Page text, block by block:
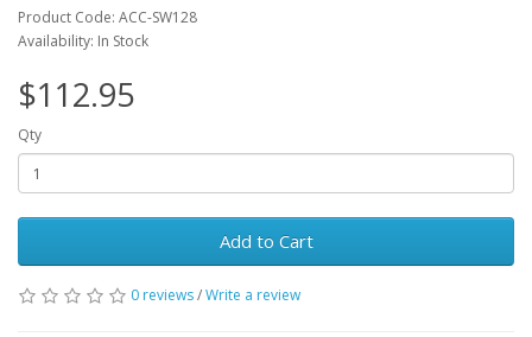
Product Code: ACC-SW128
Availability: In Stock
$112.95
Qty
Add to Cart
0 reviews/Write a review